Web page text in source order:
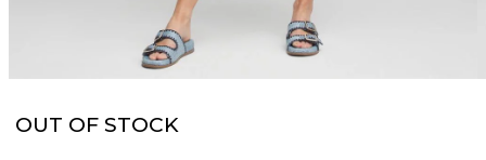
OUT OF STOCK